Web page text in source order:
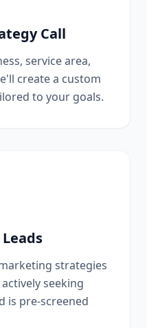
Call
service area,
create a custom
to your goals.
strategies
seeking
is pre-screened